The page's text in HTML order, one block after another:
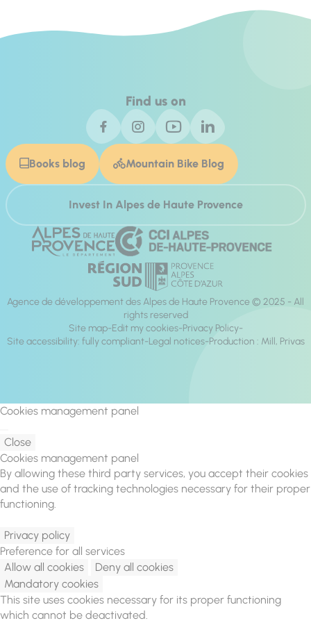
Find us on
Books blog Mountain Bike Blog
Invest In Alpes de Haute Provence
Agence de développement des Alpes de Haute Provence © 2025 - All
rights reserved
Site map Edit my cookies Privacy Policy
Site accessibility: fully compliant Legal notices Production : Mill, Privas
Cookies management panel
Close
Cookies management panel
By allowing these third party services, you accept their cookies
and the use of tracking technologies necessary for their proper
functioning.
Privacy policy
Preference for all services
Allow all cookies
Deny all cookies
Mandatory cookies
This site uses cookies necessary for its proper functioning
which cannot be deactivated.